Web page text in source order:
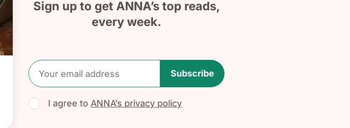
Sign up to get ANNA’s top reads,
every week.
Subscribe
I agree to ANNA’s privacy policy